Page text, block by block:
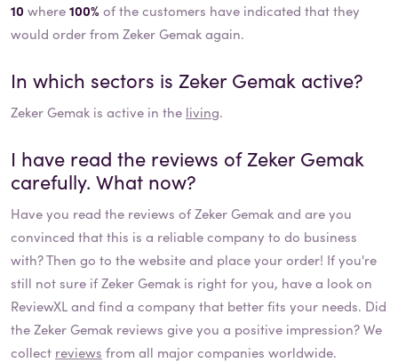
10 where100% of the customers have indicated that they
would order from Zeker Gemak again.
In which sectors is Zeker Gemak active?
Zeker Gemak is active in the living.
I have read the reviews ofZeker Gemak
carefully. What now?
Have you read the reviews ofZeker Gemakand are you
convinced that this is a reliable company to do business
with? Then go to the website and place your order! If you're
still not sure ifZeker Gemak is right for you, have a look on
ReviewXL and find a company that better fits your needs. Did
theZeker Gemak reviews give you a positive impression? We
collect reviews from all major companies worldwide.